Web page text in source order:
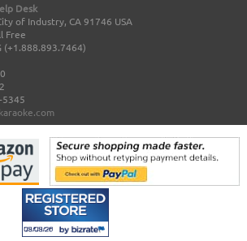
Desk
of Industry, CA 91746 USA
Free
(+1.888.893.7464)